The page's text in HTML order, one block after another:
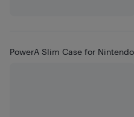
PowerA Slim Case for